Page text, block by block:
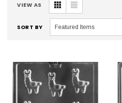
VIEW AS
SORT BY